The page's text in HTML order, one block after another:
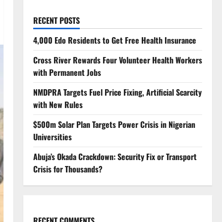
RECENT POSTS
4,000 Edo Residents to Get Free Health Insurance
Cross River Rewards Four Volunteer Health Workers
with Permanent Jobs
NMDPRA Targets Fuel Price Fixing, Artificial Scarcity
with New Rules
$500m Solar Plan Targets Power Crisis in Nigerian
Universities
Abuja’s Okada Crackdown: Security Fix or Transport
Crisis for Thousands?